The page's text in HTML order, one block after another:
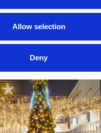
Allow selection
Deny